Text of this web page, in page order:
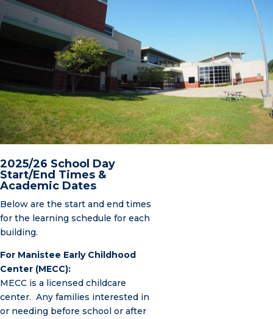
2025/26 School Day
Start/End Times &
Academic Dates
Below are the start and end times
for the learning schedule for each
building.
For Manistee Early Childhood
Center (MECC):
MECC is a licensed childcare
center. Any families interested in
or needing before school or after